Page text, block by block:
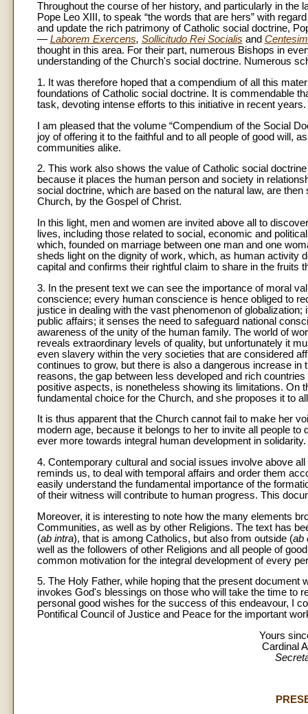
Throughout the course of her history, and particularly in the
Pope Leo XIII, to speak “the words that are hers” with
and update the rich patrimony of Catholic social doctrine,
— Laborem Exercens, Sollicitudo Rei Socialis and
thought in this area. For their part, numerous Bishops in
understanding of the Church's social doctrine. Numerous
1. It was therefore hoped that a compendium of all this
foundations of Catholic social doctrine. It is commendable
task, devoting intense efforts to this initiative in recent years.
I am pleased that the volume “Compendium of the Social
joy of offering it to the faithful and to all people of good will,
communities alike.
2. This work also shows the value of Catholic social
because it places the human person and society in
social doctrine, which are based on the natural law, are
Church, by the Gospel of Christ.
In this light, men and women are invited above all to
lives, including those related to social, economic and
which, founded on marriage between one man and one
sheds light on the dignity of work, which, as human activity
capital and confirms their rightful claim to share in the fruits
3. In the present text we can see the importance of moral
conscience; every human conscience is hence obliged to
justice in dealing with the vast phenomenon of
public affairs; it senses the need to safeguard national
awareness of the unity of the human family. The world of
reveals extraordinary levels of quality, but unfortunately it
even slavery within the very societies that are considered
continues to grow, but there is also a dangerous increase
reasons, the gap between less developed and rich
positive aspects, is nonetheless showing its limitations. On
fundamental choice for the Church, and she proposes it to
It is thus apparent that the Church cannot fail to make her
modern age, because it belongs to her to invite all people
ever more towards integral human development in solidarity.
4. Contemporary cultural and social issues involve above
reminds us, to deal with temporal affairs and order them
easily understand the fundamental importance of the
of their witness will contribute to human progress. This
Moreover, it is interesting to note how the many elements
Communities, as well as by other Religions. The text has
(ab intra), that is among Catholics, but also from outside (ab
well as the followers of other Religions and all people of
common motivation for the integral development of every
5. The Holy Father, while hoping that the present
invokes God's blessings on those who will take the time to
personal good wishes for the success of this endeavour, I
Pontifical Council of Justice and Peace for the important
Yours
Cardinal